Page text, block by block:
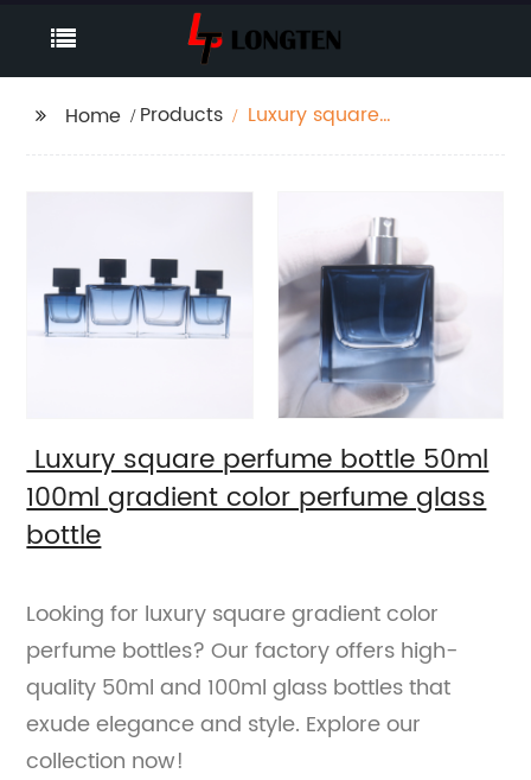
Home Products
Luxury square
perfume glass bottle
Luxury square perfume bottle 50ml
100ml gradient color perfume glass
bottle
Looking for luxury square gradient color
perfume bottles? Our factory offers high-
quality 50ml and 100ml glass bottles that
exude elegance and style. Explore our
collection now!